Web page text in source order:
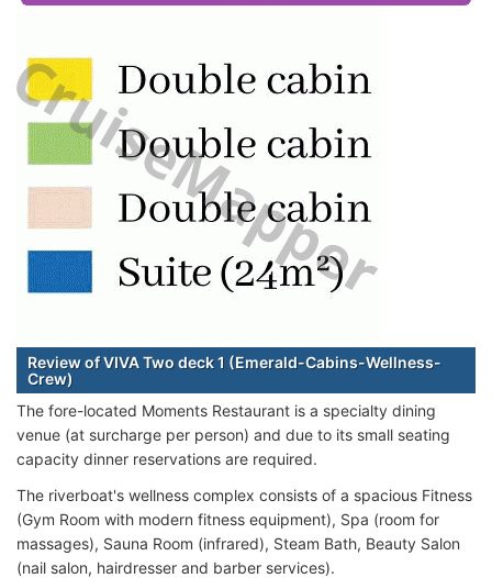
Review of VIVA Two deck 1 (Emerald-Cabins-Wellness-
Crew)
The fore-located Moments Restaurant is a specialty dining
venue (at surcharge per person) and due to its small seating
capacity dinner reservations are required.
The riverboat's wellness complex consists of a spacious Fitness
(Gym Room with modern fitness equipment), Spa (room for
massages), Sauna Room (infrared), Steam Bath, Beauty Salon
(nail salon, hairdresser and barber services).